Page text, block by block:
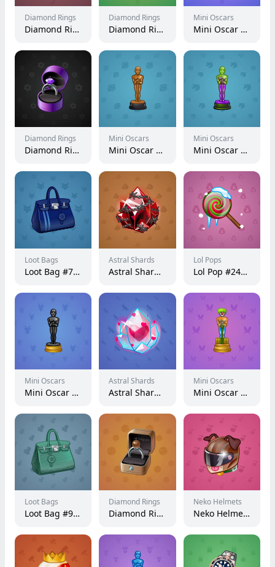
Diamond Rings
Diamond Ring #3343
Diamond Rings
Diamond Ring #19336
Mini Oscars
Mini Oscar #2077
Diamond Rings
Diamond Ring #7334
Mini Oscars
Mini Oscar #1327
Mini Oscars
Mini Oscar #1737
Loot Bags
Loot Bag #7987
Astral Shards
Astral Shard #4434
Lol Pops
Lol Pop #240229
Mini Oscars
Mini Oscar #359
Astral Shards
Astral Shard #3519
Mini Oscars
Mini Oscar #1324
Loot Bags
Loot Bag #9898
Diamond Rings
Diamond Ring #23657
Neko Helmets
Neko Helmet #5589